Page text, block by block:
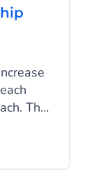
The
than